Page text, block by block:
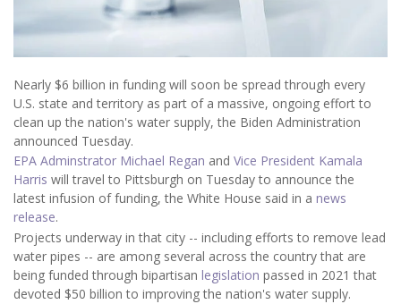
Nearly $6 billion in funding will soon be spread through every
U.S. state and territory as part of a massive, ongoing effort to
clean up the nation's water supply, the Biden Administration
announced Tuesday.
EPA Adminstrator Michael Regan and Vice President Kamala
Harris will travel to Pittsburgh on Tuesday to announce the
latest infusion of funding, the White House said in a news
release.
Projects underway in that city -- including efforts to remove lead
water pipes -- are among several across the country that are
being funded through bipartisan legislation passed in 2021 that
devoted $50 billion to improving the nation's water supply.